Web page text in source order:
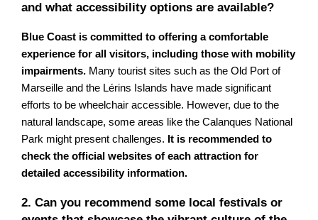
and what accessibility options are available?
Blue Coast is committed to offering a comfortable
experience for all visitors, including those with mobility
impairments. Many tourist sites such as the Old Port of
Marseille and the Lérins Islands have made significant
efforts to be wheelchair accessible. However, due to the
natural landscape, some areas like the Calanques National
Park might present challenges. It is recommended to
check the official websites of each attraction for
detailed accessibility information.
2. Can you recommend some local festivals or